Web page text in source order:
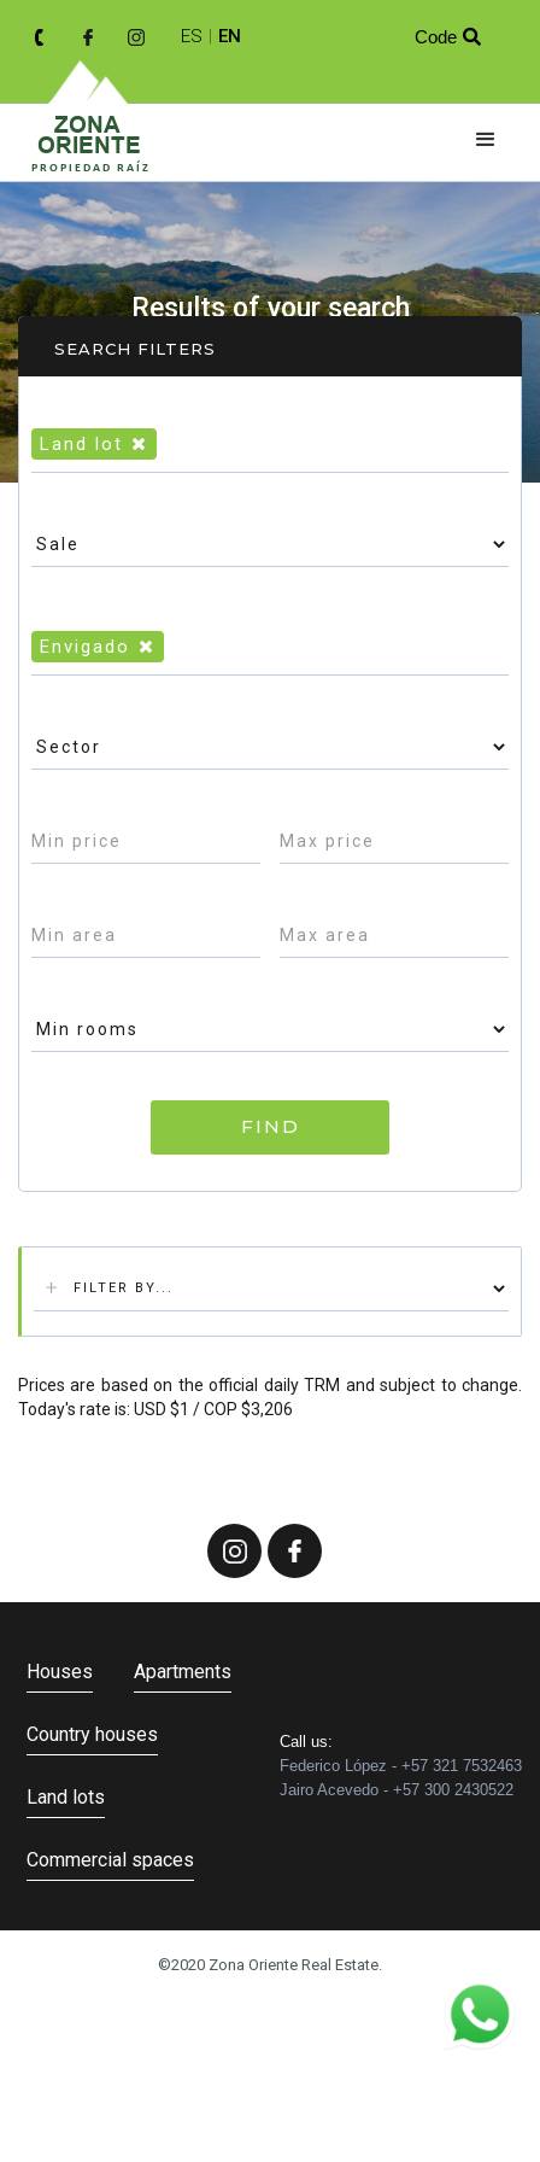
ES | EN Code 
Results of your search
SEARCH FILTERS
Land lot
Envigado
FIND
Prices are based on the official daily TRM and subject to change.
Today's rate is: USD $1 / COP $3,206
Houses Apartments
Country houses
Land lots
Commercial spaces
Call us:
Federico López - +57 321 7532463
Jairo Acevedo - +57 300 2430522
©2020 Zona Oriente Real Estate.